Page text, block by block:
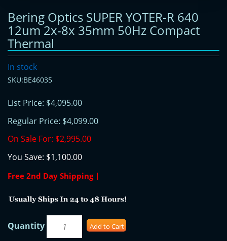
Bering Optics SUPER YOTER-R 640
12um 2x-8x 35mm 50Hz Compact
Thermal
In stock
SKU:BE46035
List Price: $4,095.00
Regular Price: $4,099.00
On Sale For: $2,995.00
You Save: $1,100.00
Free 2nd Day Shipping |
Quantity Add to Cart